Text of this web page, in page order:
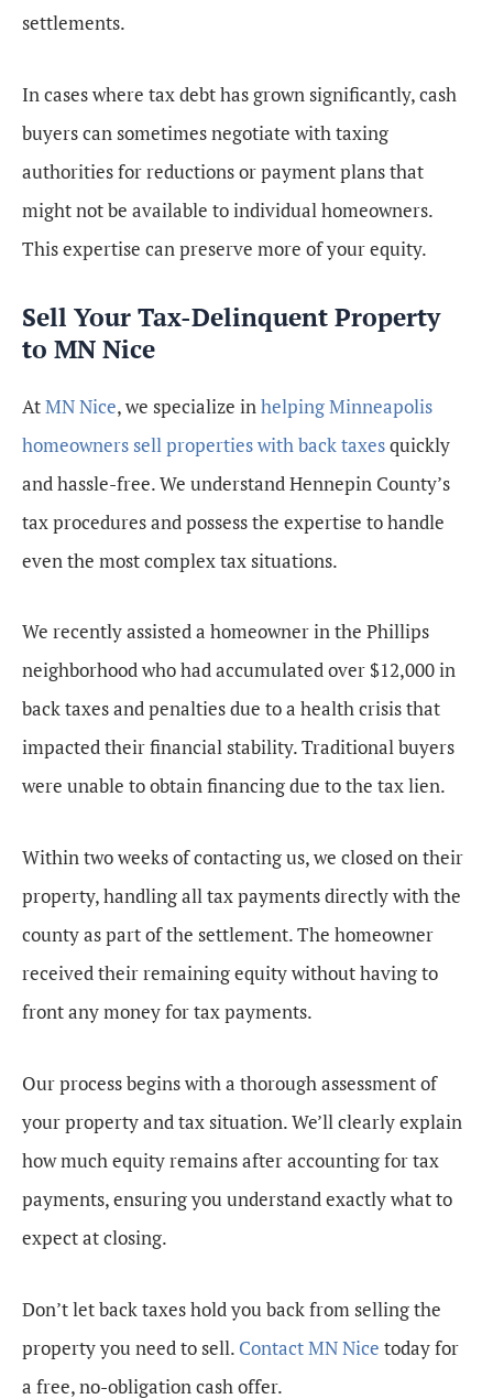
settlements.
In cases where tax debt has grown significantly, cash
buyers can sometimes negotiate with taxing
authorities for reductions or payment plans that
might not be available to individual homeowners.
This expertise can preserve more of your equity.
Sell Your Tax-Delinquent Property
to MN Nice
AtMN Nice, we specialize in helping Minneapolis
homeowners sell properties with back taxesquickly
and hassle-free. We understand Hennepin County’s
tax procedures and possess the expertise to handle
even the most complex tax situations.
We recently assisted a homeowner in the Phillips
neighborhood who had accumulated over $12,000 in
back taxes and penalties due to a health crisis that
impacted their financial stability. Traditional buyers
were unable to obtain financing due to the tax lien.
Within two weeks of contacting us, we closed on their
property, handling all tax payments directly with the
county as part of the settlement. The homeowner
received their remaining equity without having to
front any money for tax payments.
Our process begins with a thorough assessment of
your property and tax situation. We’ll clearly explain
how much equity remains after accounting for tax
payments, ensuring you understand exactly what to
expect at closing.
Don’t let back taxes hold you back from selling the
property you need to sell. Contact MN Nice today for
a free, no-obligation cash offer.